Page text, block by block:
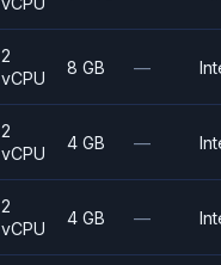
2
vCPU
8 GB —
2
vCPU
4 GB —
2
vCPU
4 GB —